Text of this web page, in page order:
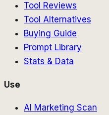
Tool Reviews
Tool Alternatives
Buying Guide
Prompt Library
Stats & Data
Use
AI Marketing Scan